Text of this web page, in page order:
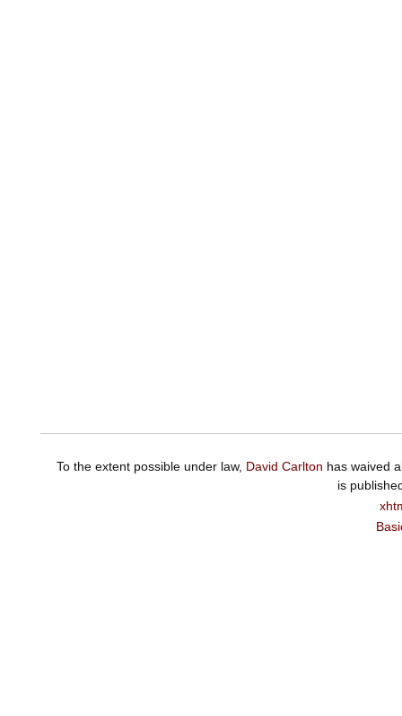
To the extent possible under law, David Carlton has waived
is